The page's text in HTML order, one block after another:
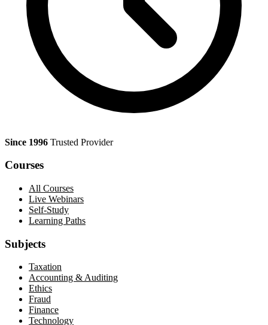
Since 1996 Trusted Provider
Courses
All Courses
Live Webinars
Self-Study
Learning Paths
Subjects
Taxation
Accounting & Auditing
Ethics
Fraud
Finance
Technology